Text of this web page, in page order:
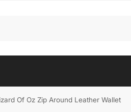
Of Oz Zip Around Leather Wallet